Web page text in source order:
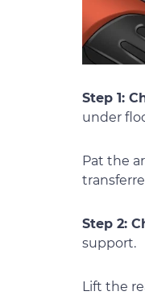
Step 1:
under
Pat the
Step 2:
support.
Lift the